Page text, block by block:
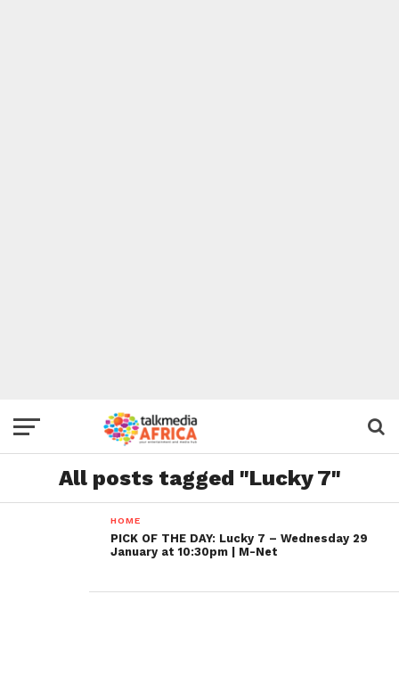
All posts tagged "Lucky 7"
HOME
PICK OF THE DAY: Lucky 7 – Wednesday 29
January at 10:30pm | M-Net